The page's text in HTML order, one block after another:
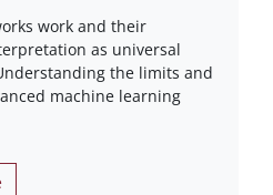
work and their
as universal
the limits and
machine learning